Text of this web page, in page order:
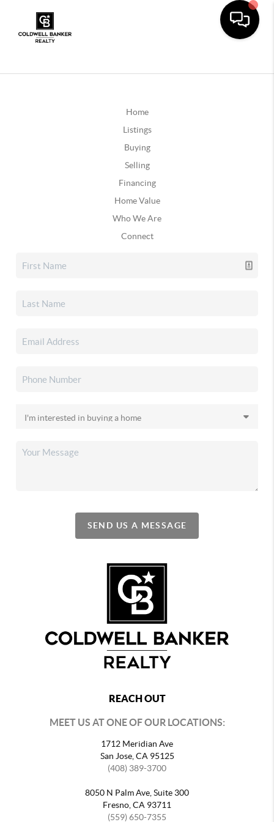
Home
Listings
Buying
Selling
Financing
Home Value
Who We Are
Connect
SEND US A MESSAGE
REACH OUT
MEET US AT ONE OF OUR LOCATIONS:
1712 Meridian Ave
San Jose, CA 95125
(408) 389-3700
8050 N Palm Ave, Suite 300
Fresno, CA 93711
(559) 650-7355